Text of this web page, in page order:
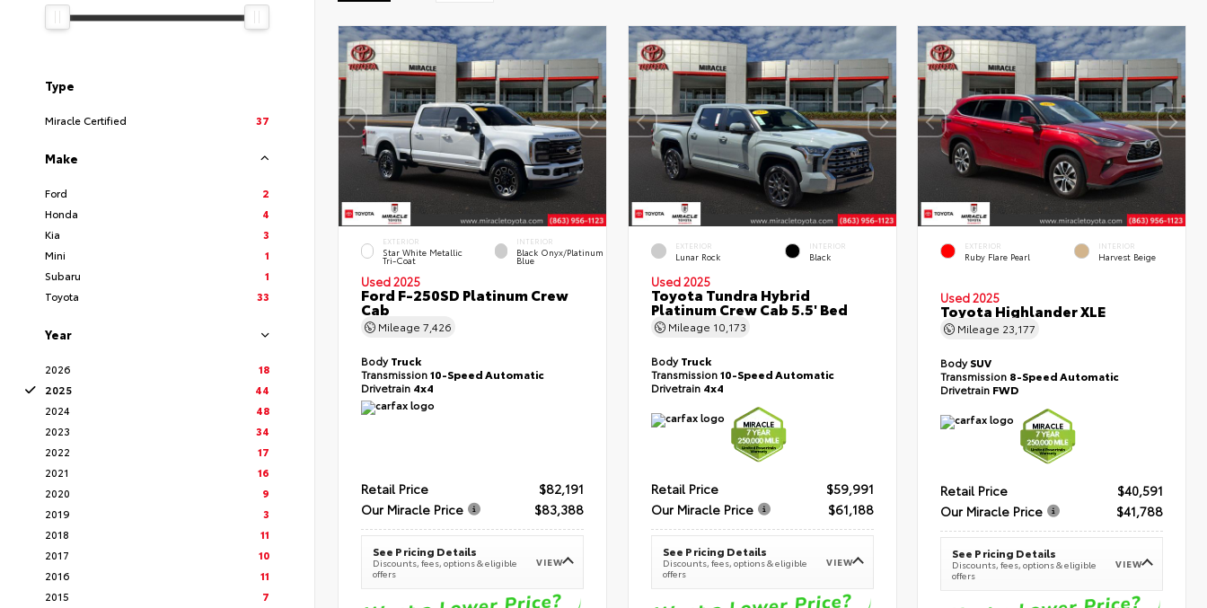
Type
Miracle Certified 37
Make
Ford
2
Honda
4
Kia
3
Mini
1
Subaru
1
Toyota
33
Year
2026
18
2025
44
2024
48
2023
34
2022
17
2021
16
2020
9
2019
3
2018
11
2017
10
2016
11
2015
7
EXTERIOR
Star White Metallic
Tri-Coat
INTERIOR
Black Onyx/Platinum
Blue
Used 2025
Ford F-250SD Platinum Crew
Cab
Mileage 7,426
BodyTruck
Transmission10-Speed Automatic
Drivetrain 4x4
Retail Price
$82,191
Our Miracle Price
$83,388
See Pricing Details
Discounts, fees, options & eligible
offers
VIEW
EXTERIOR
Lunar Rock
INTERIOR
Black
Used 2025
Toyota Tundra Hybrid
Platinum Crew Cab 5.5' Bed
Mileage 10,173
BodyTruck
Transmission10-Speed Automatic
Drivetrain 4x4
Retail Price
$59,991
Our Miracle Price
$61,188
See Pricing Details
Discounts, fees, options & eligible
offers
VIEW
EXTERIOR
Ruby Flare Pearl
INTERIOR
Harvest Beige
Used 2025
Toyota Highlander XLE
Mileage 23,177
BodySUV
Transmission 8-Speed Automatic
Drivetrain FWD
Retail Price
$40,591
Our Miracle Price
$41,788
See Pricing Details
Discounts, fees, options & eligible
offers
VIEW